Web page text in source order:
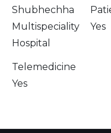
Shubhechha
Multispeciality
Hospital
Yes
Telemedicine
Yes